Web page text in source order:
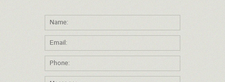
Name:
Email:
Phone: